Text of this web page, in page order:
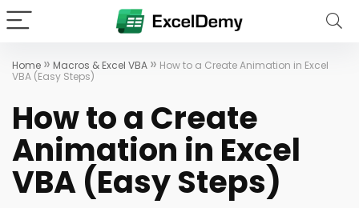
Home » Macros & Excel VBA » How to a Create Animation in Excel
VBA (Easy Steps)
How to a Create
Animation in Excel
VBA (Easy Steps)